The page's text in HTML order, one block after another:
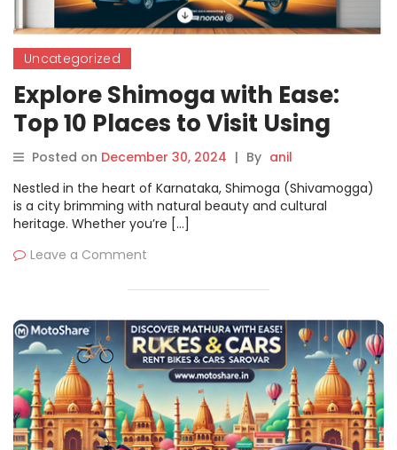
Uncategorized
Explore Shimoga with Ease:
Top 10 Places to Visit Using
Motoshare’s Bike & Car
Rentals
Posted on December 30, 2024 | By anil
Nestled in the heart of Karnataka, Shimoga (Shivamogga)
is a city brimming with natural beauty and cultural
heritage. Whether you’re […]
Leave a Comment